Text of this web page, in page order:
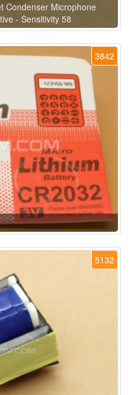
Condenser Microphone
- Sensitivity 58
3842
5132